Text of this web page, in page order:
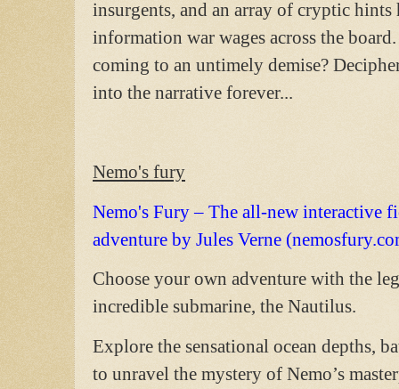
insurgents, and an array of cryptic
information war wages across the
coming to an untimely demise?
into the narrative forever...
Nemo's fury
Nemo's Fury – The all-new interactive
adventure by Jules Verne
Choose your own adventure with the
incredible submarine, the Nautilus.
Explore the sensational ocean depths,
to unravel the mystery of Nemo’s